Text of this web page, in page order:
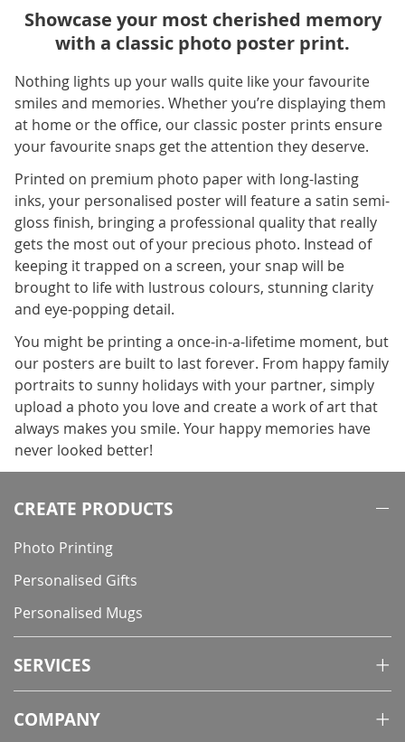
Showcase your most cherished memory
with a classic photo poster print.
Nothing lights up your walls quite like your favourite
smiles and memories. Whether you’re displaying them
at home or the office, our classic poster prints ensure
your favourite snaps get the attention they deserve.
Printed on premium photo paper with long-lasting
inks, your personalised poster will feature a satin semi-
gloss finish, bringing a professional quality that really
gets the most out of your precious photo. Instead of
keeping it trapped on a screen, your snap will be
brought to life with lustrous colours, stunning clarity
and eye-popping detail.
You might be printing a once-in-a-lifetime moment, but
our posters are built to last forever. From happy family
portraits to sunny holidays with your partner, simply
upload a photo you love and create a work of art that
always makes you smile. Your happy memories have
never looked better!
CREATE PRODUCTS
Photo Printing
Personalised Gifts
Personalised Mugs
SERVICES
COMPANY